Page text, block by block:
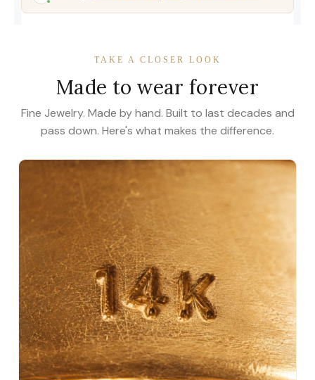
TAKE A CLOSER LOOK
Made to wear forever
Fine Jewelry. Made by hand. Built to last decades and
pass down. Here's what makes the difference.